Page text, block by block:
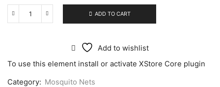
ADD TO CART
Add to wishlist
To use this element install or activate XStore Core plugin
Category: Mosquito Nets